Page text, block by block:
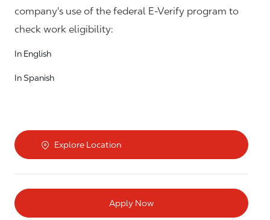
company's use of the federal E-Verify program to
check work eligibility:
In English
In Spanish
Explore Location
Apply Now